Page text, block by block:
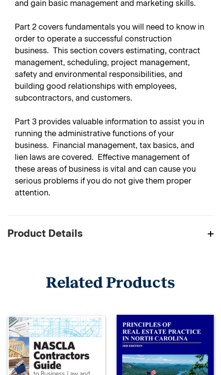
and gain basic management and marketing skills.
Part 2 covers fundamentals you will need to know in
order to operate a successful construction
business. This section covers estimating, contract
management, scheduling, project management,
safety and environmental responsibilities, and
building good relationships with employees,
subcontractors, and customers.
Part 3 provides valuable information to assist you in
running the administrative functions of your
business. Financial management, tax basics, and
lien laws are covered. Effective management of
these areas of business is vital and can cause you
serious problems if you do not give them proper
attention.
Product Details
Related Products